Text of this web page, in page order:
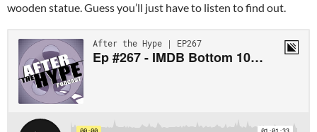
wooden statue. Guess you’ll just have to listen to find out.